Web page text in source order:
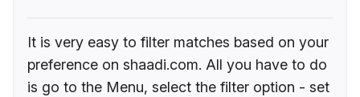
It is very easy to filter matches based on your
preference on shaadi.com. All you have to do
is go to the Menu, select the filter option - set